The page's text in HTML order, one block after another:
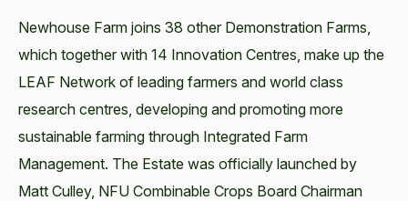
Newhouse Farm joins 38 other Demonstration Farms,
which together with 14 Innovation Centres, make up the
LEAF Network of leading farmers and world class
research centres, developing and promoting more
sustainable farming through Integrated Farm
Management. The Estate was officially launched by
Matt Culley, NFU Combinable Crops Board Chairman